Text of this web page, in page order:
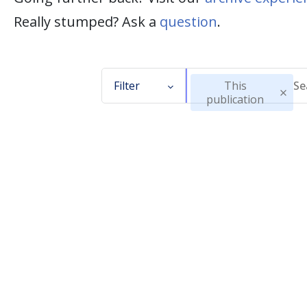
Really stumped? Ask a question.
Filter
This
publication